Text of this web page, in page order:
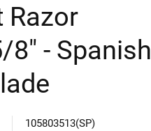
Razor
8" - Spanish
105803513(SP)